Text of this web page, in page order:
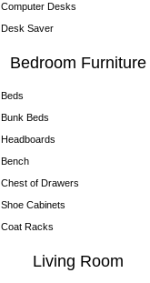
Computer Desks
Desk Saver
Bedroom Furniture
Beds
Bunk Beds
Headboards
Bench
Chest of Drawers
Shoe Cabinets
Coat Racks
Living Room